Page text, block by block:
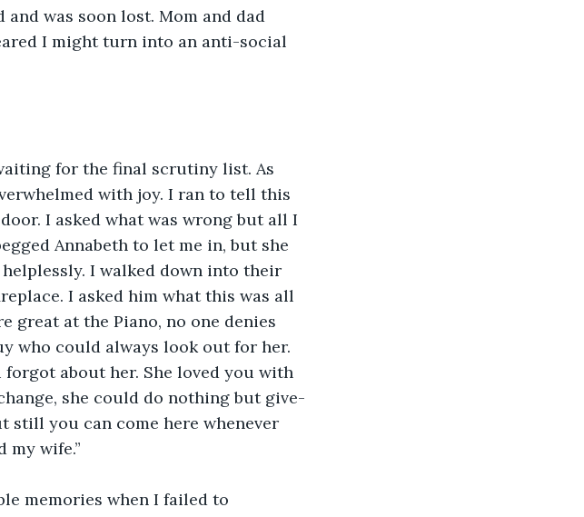
was soon lost. Mom and dad
I might turn into an anti-social
for the final scrutiny list. As
with joy. I ran to tell this
I asked what was wrong but all I
Annabeth to let me in, but she
I walked down into their
I asked him what this was all
great at the Piano, no one denies
who could always look out for her.
about her. She loved you with
she could do nothing but give-
still you can come here whenever
my wife.”
memories when I failed to